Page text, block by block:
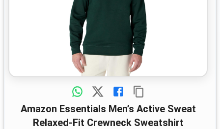
Amazon Essentials Men’s Active Sweat
Relaxed-Fit Crewneck Sweatshirt